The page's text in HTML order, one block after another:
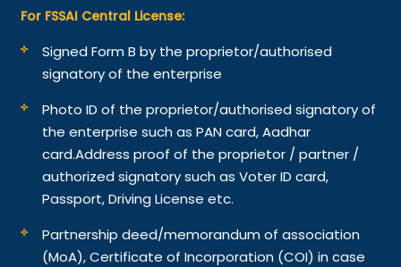
For FSSAI Central License:
Signed Form B by the proprietor/authorised
signatory of the enterprise
Photo ID of the proprietor/authorised signatory of
the enterprise such as PAN card, Aadhar
card.Address proof of the proprietor / partner /
authorized signatory such as Voter ID card,
Passport, Driving License etc.
Partnership deed/memorandum of association
(MoA), Certificate of Incorporation (COI) in case